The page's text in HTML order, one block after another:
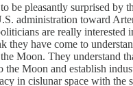
be pleasantly surprised by
administration toward
are really interested
they have come to
Moon. They understand
the Moon and establish
in cislunar space with the